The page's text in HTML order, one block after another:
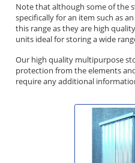
Note that although some of the
specifically for an item such as
this range as they are high
units ideal for storing a wide
Our high quality multipurpose
protection from the elements
require any additional